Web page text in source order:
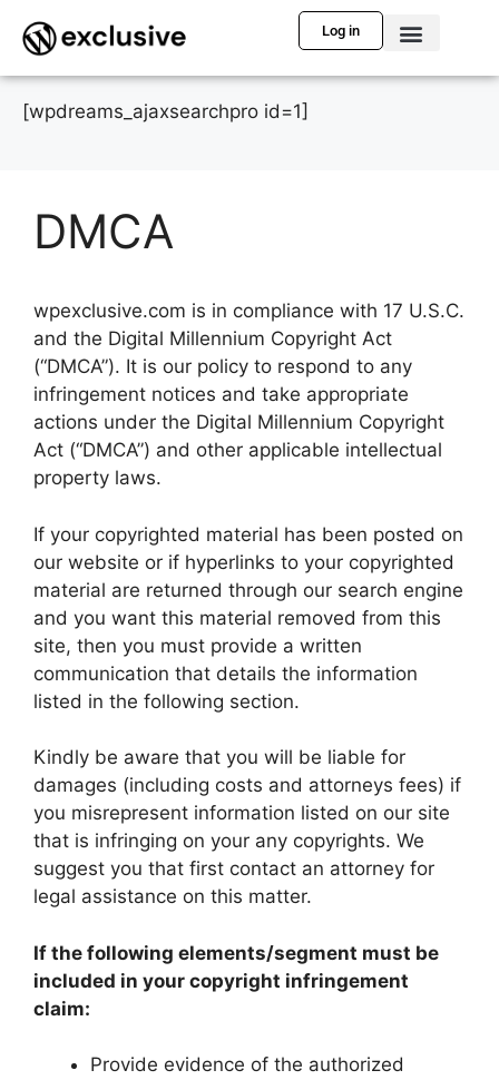
Log in
[wpdreams_ajaxsearchpro id=1]
DMCA
wpexclusive.com is in compliance with 17 U.S.C.
and the Digital Millennium Copyright Act
(“DMCA”). It is our policy to respond to any
infringement notices and take appropriate
actions under the Digital Millennium Copyright
Act (“DMCA”) and other applicable intellectual
property laws.
If your copyrighted material has been posted on
our website or if hyperlinks to your copyrighted
material are returned through our search engine
and you want this material removed from this
site, then you must provide a written
communication that details the information
listed in the following section.
Kindly be aware that you will be liable for
damages (including costs and attorneys fees) if
you misrepresent information listed on our site
that is infringing on your any copyrights. We
suggest you that first contact an attorney for
legal assistance on this matter.
If the following elements/segment must be
included in your copyright infringement
claim:
Provide evidence of the authorized